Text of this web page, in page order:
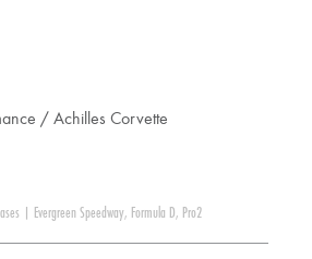
/ Achilles Corvette
Evergreen Speedway, Formula D, Pro2